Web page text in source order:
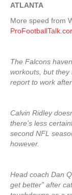
ATLANTA
More speed from
The Falcons
workouts, but they
report to work
Calvin Ridley
there’s less
second NFL
however.
Head coach Dan
get better” after